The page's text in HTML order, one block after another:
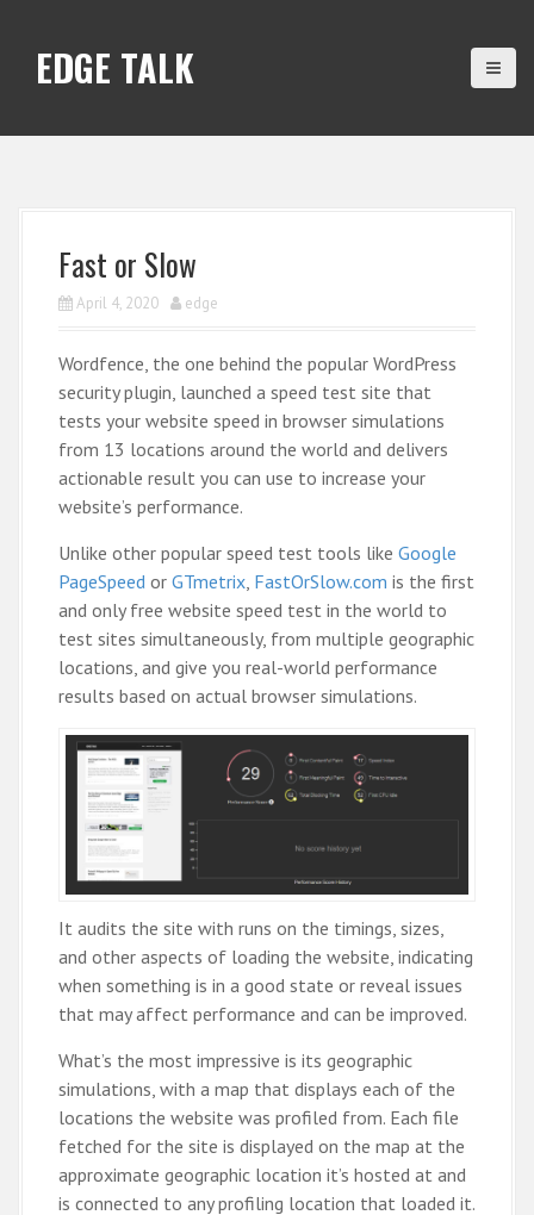
EDGE TALK
Fast or Slow
April 4, 2020 edge
Wordfence, the one behind the popular WordPress
security plugin, launched a speed test site that
tests your website speed in browser simulations
from 13 locations around the world and delivers
actionable result you can use to increase your
website’s performance.
Unlike other popular speed test tools like Google
PageSpeed or GTmetrix, FastOrSlow.com is the first
and only free website speed test in the world to
test sites simultaneously, from multiple geographic
locations, and give you real-world performance
results based on actual browser simulations.
It audits the site with runs on the timings, sizes,
and other aspects of loading the website, indicating
when something is in a good state or reveal issues
that may affect performance and can be improved.
What’s the most impressive is its geographic
simulations, with a map that displays each of the
locations the website was profiled from. Each file
fetched for the site is displayed on the map at the
approximate geographic location it’s hosted at and
is connected to any profiling location that loaded it.